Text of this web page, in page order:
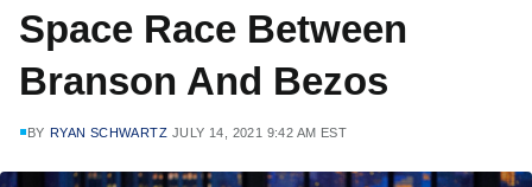
Space Race Between
Branson And Bezos
BY RYAN SCHWARTZ JULY 14, 2021 9:42 AM EST